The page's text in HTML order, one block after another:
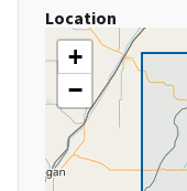
Location
+
−